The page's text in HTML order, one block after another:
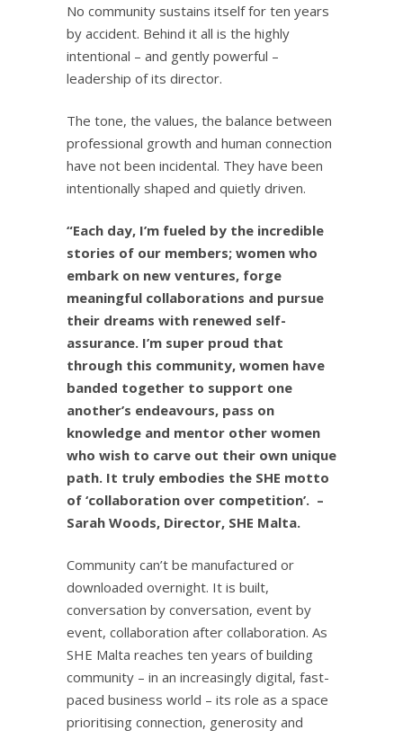
No community sustains itself for ten years
by accident. Behind it all is the highly
intentional – and gently powerful –
leadership of its director.
The tone, the values, the balance between
professional growth and human connection
have not been incidental. They have been
intentionally shaped and quietly driven.
“Each day, I’m fueled by the incredible
stories of our members; women who
embark on new ventures, forge
meaningful collaborations and pursue
their dreams with renewed self-
assurance. I’m super proud that
through this community, women have
banded together to support one
another’s endeavours, pass on
knowledge and mentor other women
who wish to carve out their own unique
path. It truly embodies the SHE motto
of ‘collaboration over competition’. –
Sarah Woods, Director, SHE Malta.
Community can’t be manufactured or
downloaded overnight. It is built,
conversation by conversation, event by
event, collaboration after collaboration. As
SHE Malta reaches ten years of building
community – in an increasingly digital, fast-
paced business world – its role as a space
prioritising connection, generosity and